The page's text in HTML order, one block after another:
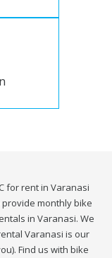
for rent in Varanasi
provide monthly bike
in Varanasi. We
Varanasi is our
Find us with bike